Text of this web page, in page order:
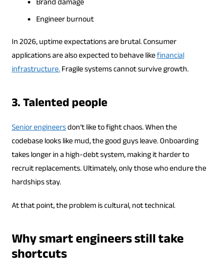
Brand damage
Engineer burnout
In 2026, uptime expectations are brutal. Consumer
applications are also expected to behave likefinancial
infrastructure.Fragile systems cannot survive growth.
3. Talented people
Senior engineersdon’t like to fight chaos. When the
codebase looks like mud, the good guys leave. Onboarding
takes longer in a high-debt system, making it harder to
recruit replacements. Ultimately, only those who endure the
hardships stay.
At that point, the problem is cultural, not technical.
Why smart engineers still take
shortcuts